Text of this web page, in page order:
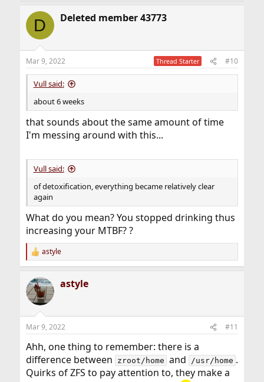
D Deleted member 43773
Mar 9, 2022 Thread Starter #10
Vull said:
about 6 weeks
that sounds about the same amount of time
I'm messing around with this...
Vull said:
of detoxification, everything became relatively clear
again
What do you mean? You stopped drinking thus
increasing your MTBF? ?
R
e
c
t
i
s
astyle
astyle
Mar 9, 2022 #11
Ahh, one thing to remember: there is a
difference between
zroot/home and /usr/home .
Quirks of ZFS to pay attention to, they make a